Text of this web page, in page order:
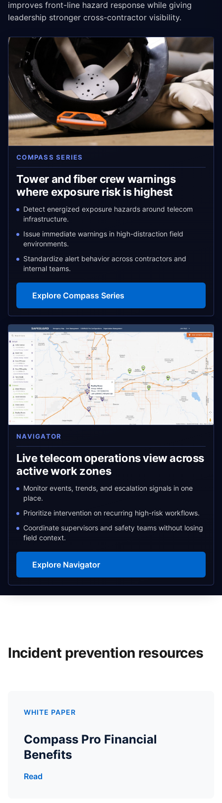
improves front-line hazard response while giving
leadership stronger cross-contractor visibility.
COMPASS SERIES
Tower and fiber crew warnings
where exposure risk is highest
Detect energized exposure hazards around telecom
infrastructure.
Issue immediate warnings in high-distraction field
environments.
Standardize alert behavior across contractors and
internal teams.
Explore Compass Series
NAVIGATOR
Live telecom operations view across
active work zones
Monitor events, trends, and escalation signals in one
place.
Prioritize intervention on recurring high-risk workflows.
Coordinate supervisors and safety teams without losing
field context.
Explore Navigator
Incident prevention resources
WHITE PAPER
Compass Pro Financial
Benefits
Read